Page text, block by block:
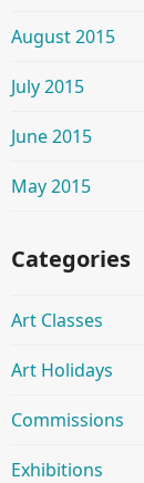
August 2015
July 2015
June 2015
May 2015
Categories
Art Classes
Art Holidays
Commissions
Exhibitions